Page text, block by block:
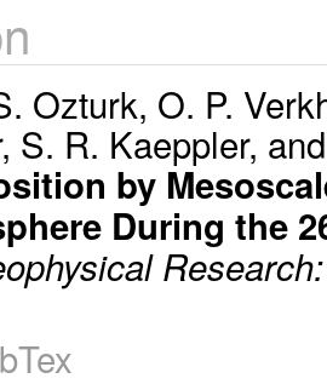
Ozturk, O. P.
, S. R. Kaeppler,
by
During the